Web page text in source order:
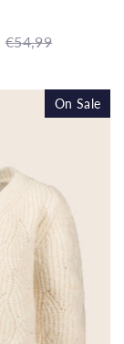
Regular
€54,99
On Sale